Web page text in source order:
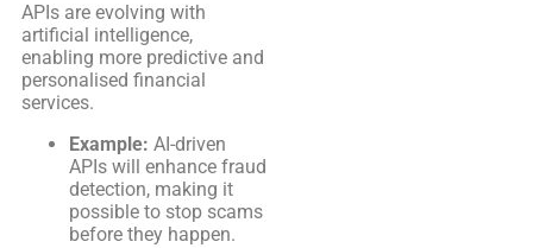
APIs are evolving with
artificial intelligence,
enabling more predictive and
personalised financial
services.
Example: AI-driven
APIs will enhance fraud
detection, making it
possible to stop scams
before they happen.